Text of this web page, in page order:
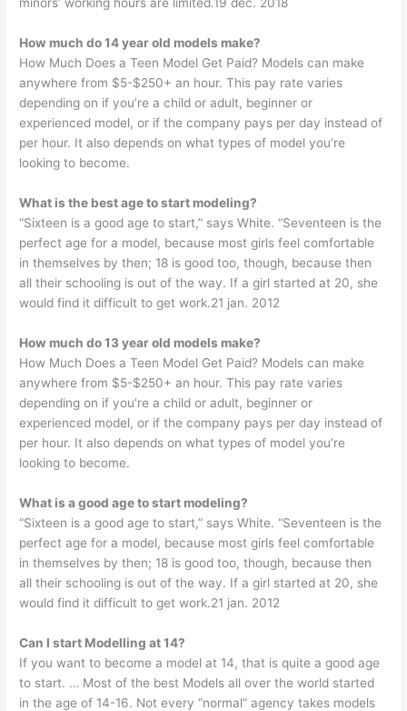
minors’ working hours are limited.19 dec. 2018
How much do 14 year old models make?
How Much Does a Teen Model Get Paid? Models can make
anywhere from $5-$250+ an hour. This pay rate varies
depending on if you’re a child or adult, beginner or
experienced model, or if the company pays per day instead of
per hour. It also depends on what types of model you’re
looking to become.
What is the best age to start modeling?
“Sixteen is a good age to start,” says White. “Seventeen is the
perfect age for a model, because most girls feel comfortable
in themselves by then; 18 is good too, though, because then
all their schooling is out of the way. If a girl started at 20, she
would find it difficult to get work.21 jan. 2012
How much do 13 year old models make?
How Much Does a Teen Model Get Paid? Models can make
anywhere from $5-$250+ an hour. This pay rate varies
depending on if you’re a child or adult, beginner or
experienced model, or if the company pays per day instead of
per hour. It also depends on what types of model you’re
looking to become.
What is a good age to start modeling?
“Sixteen is a good age to start,” says White. “Seventeen is the
perfect age for a model, because most girls feel comfortable
in themselves by then; 18 is good too, though, because then
all their schooling is out of the way. If a girl started at 20, she
would find it difficult to get work.21 jan. 2012
Can I start Modelling at 14?
If you want to become a model at 14, that is quite a good age
to start. … Most of the best Models all over the world started
in the age of 14-16. Not every “normal” agency takes models